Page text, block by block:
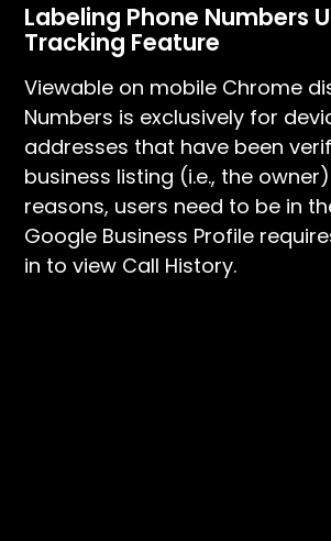
Labeling Phone Numbers
Tracking Feature
Viewable on mobile Chrome
Numbers is exclusively for
addresses that have been
business listing (i.e., the
reasons, users need to be in
Google Business Profile
in to view Call History.